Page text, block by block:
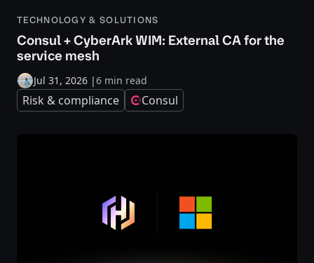
TECHNOLOGY & SOLUTIONS
Consul + CyberArk WIM: External CA for the
service mesh
Jul 31, 2026 |6 min read
Risk & compliance Consul